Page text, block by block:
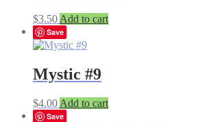
$3.50 Add to cart
Save
Mystic #9
$4.00 Add to cart
Save